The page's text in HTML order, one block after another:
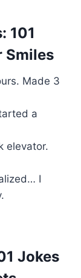
101
Smiles
Made 3
a
elevator.
I
Jokes